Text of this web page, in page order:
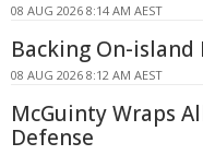
08 AUG 2026 8:14 AM AEST
Backing On-island
08 AUG 2026 8:12 AM AEST
McGuinty Wraps
Defense